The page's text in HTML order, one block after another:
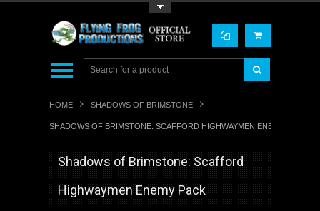
HOME SHADOWS OF BRIMSTONE
SHADOWS OF BRIMSTONE: SCAFFORD HIGHWAYMEN ENEMY PACK
Shadows of Brimstone: Scafford
Highwaymen Enemy Pack